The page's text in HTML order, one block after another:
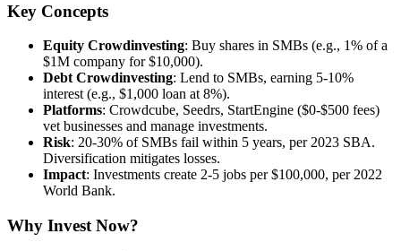
Key Concepts
Equity Crowdinvesting: Buy shares in SMBs (e.g., 1% of a
$1M company for $10,000).
Debt Crowdinvesting: Lend to SMBs, earning 5-10%
interest (e.g., $1,000 loan at 8%).
Platforms: Crowdcube, Seedrs, StartEngine ($0-$500 fees)
vet businesses and manage investments.
Risk: 20-30% of SMBs fail within 5 years, per 2023 SBA.
Diversification mitigates losses.
Impact: Investments create 2-5 jobs per $100,000, per 2022
World Bank.
Why Invest Now?